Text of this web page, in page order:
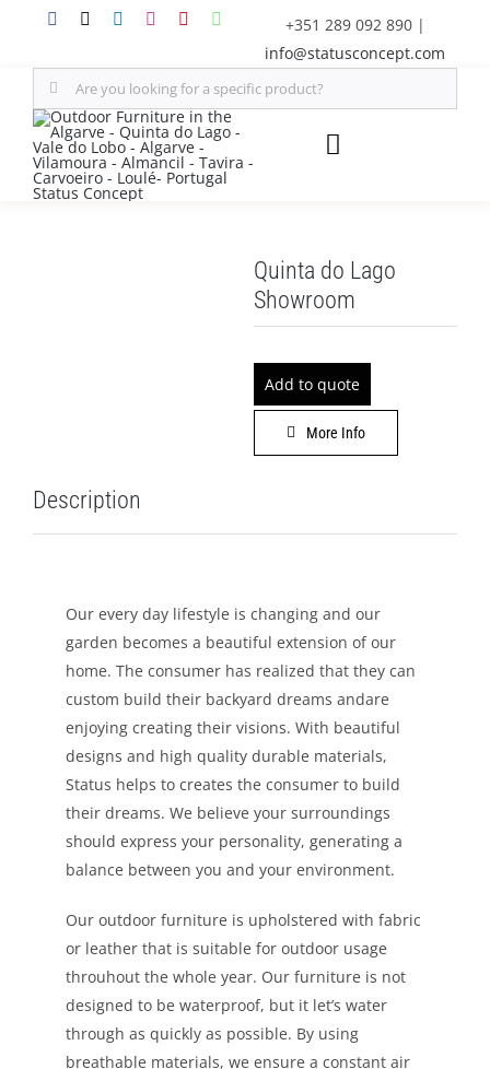
content
+351 289 092 890 |
info@statusconcept.com
Search
for:
Toggle
FURNITURE
OUTDOOR
LEISURE
PROFESSIONALS
CATALOGUE
CONTACT US
Quinta do Lago
Showroom
Add to quote
More Info
Description
Our every day lifestyle is changing and our
garden becomes a beautiful extension of our
home. The consumer has realized that they can
custom build their backyard dreams andare
enjoying creating their visions. With beautiful
designs and high quality durable materials,
Status helps to creates the consumer to build
their dreams. We believe your surroundings
should express your personality, generating a
balance between you and your environment.
Our outdoor furniture is upholstered with fabric
or leather that is suitable for outdoor usage
throuhout the whole year. Our furniture is not
designed to be waterproof, but it let’s water
through as quickly as possible. By using
breathable materials, we ensure a constant air